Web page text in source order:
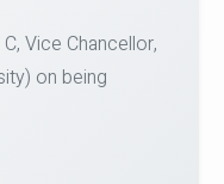
in the 5-A-